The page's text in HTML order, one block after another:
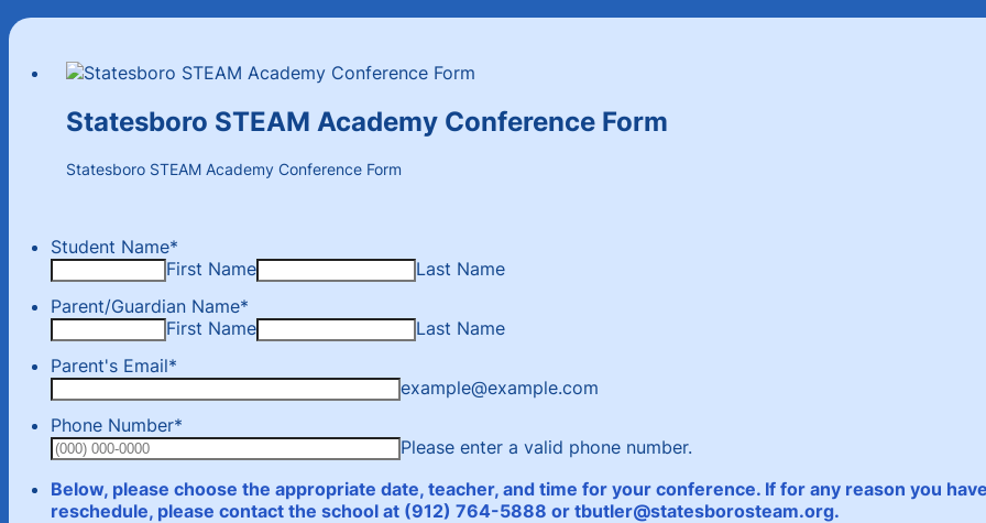
Statesboro STEAM Academy Conference Form
Statesboro STEAM Academy Conference Form
Student Name*
First Name
Last Name
Parent/Guardian Name*
First Name
Last Name
Parent's Email*
example@example.com
Phone Number*
Please enter a valid phone number.
Below, please choose the appropriate date, teacher, and time for your conference. If for any reason you
reschedule, please contact the school at (912) 764-5888 or tbutler@statesborosteam.org.